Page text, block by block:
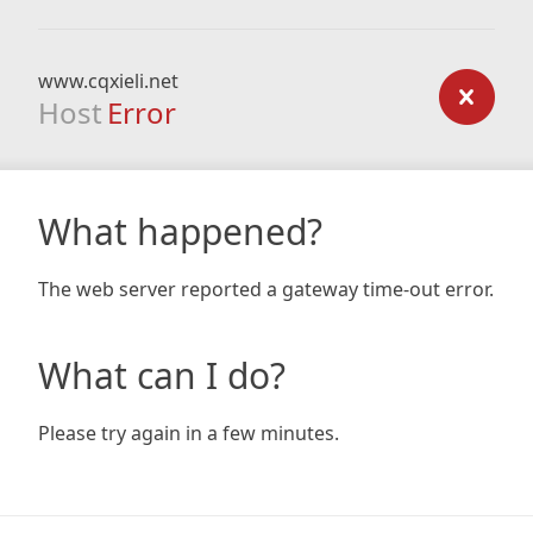
www.cqxieli.net
Host Error
What happened?
The web server reported a gateway time-out error.
What can I do?
Please try again in a few minutes.